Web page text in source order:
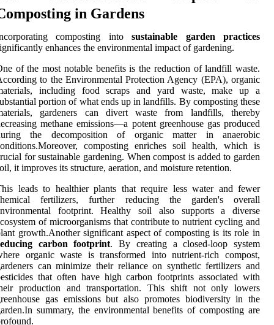
in Gardens
composting intosustainable garden practices
enhances the environmental impact of gardening.
of the most notable benefits is the reduction of landfill waste.
to the Environmental Protection Agency (EPA), organic
including food scraps and yard waste, make up a
portion of what ends up in landfills. By composting these
gardeners can divert waste from landfills, thereby
methane emissions—a potent greenhouse gas produced
the decomposition of organic matter in anaerobic
composting enriches soil health, which is
for sustainable gardening. When compost is added to garden
it improves its structure, aeration, and moisture retention.
leads to healthier plants that require less water and fewer
fertilizers, further reducing the garden's overall
footprint. Healthy soil also supports a diverse
of microorganisms that contribute to nutrient cycling and
growth.Another significant aspect of composting is its role in
carbon footprint. By creating a closed-loop system
organic waste is transformed into nutrient-rich compost,
can minimize their reliance on synthetic fertilizers and
that often have high carbon footprints associated with
production and transportation. This shift not only lowers
gas emissions but also promotes biodiversity in the
summary, the environmental benefits of composting are